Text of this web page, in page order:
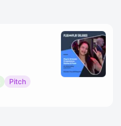
Pitch